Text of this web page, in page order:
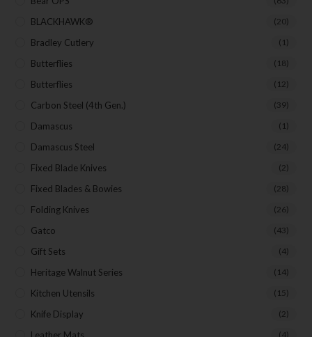
BLACKHAWK® (20)
Bradley Cutlery (1)
Butterflies (18)
Butterflies (12)
Carbon Steel (4th Gen.) (39)
Damascus (1)
Damascus Steel (24)
Fixed Blade Knives (2)
Fixed Blades & Bowies (28)
Folding Knives (26)
Gatco (43)
Gift Sets (4)
Heritage Walnut Series (14)
Kitchen Utensils (15)
Knife Display (2)
Leather Mats (4)
Your Email